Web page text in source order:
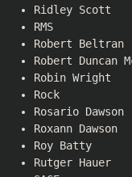
Ridley Scott
RMS
Robert Beltran
Robert Duncan
Robin Wright
Rock
Rosario Dawson
Roxann Dawson
Roy Batty
Rutger Hauer